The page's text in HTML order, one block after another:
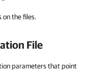
on the files.
File
parameters that point